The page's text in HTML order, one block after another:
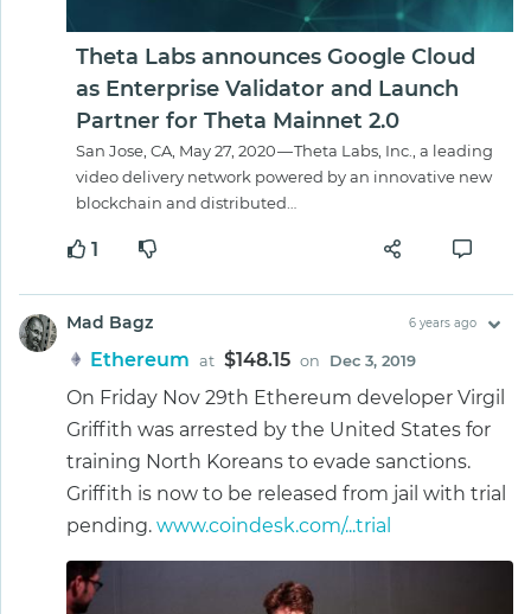
Theta Labs announces Google Cloud
as Enterprise Validator and Launch
Partner for Theta Mainnet 2.0
San Jose, CA, May 27, 2020 — Theta Labs, Inc., a leading
video delivery network powered by an innovative new
blockchain and distributed…
1
Mad Bagz 6 years ago
Ethereum at $148.15 on Dec 3, 2019
On Friday Nov 29th Ethereum developer Virgil
Griffith was arrested by the United States for
training North Koreans to evade sanctions.
Griffith is now to be released from jail with trial
pending. www.coindesk.com/...trial